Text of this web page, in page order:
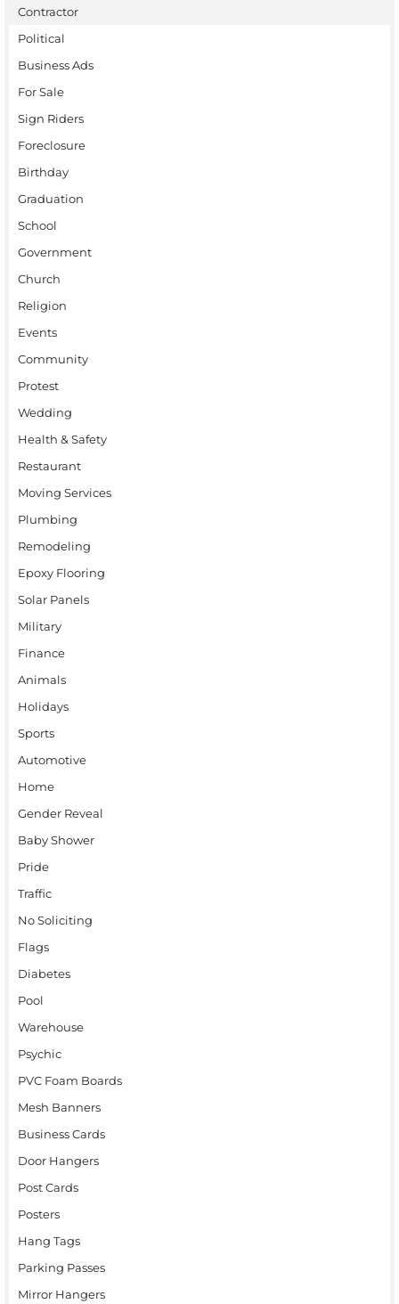
Contractor
Political
Business Ads
For Sale
Sign Riders
Foreclosure
Birthday
Graduation
School
Government
Church
Religion
Events
Community
Protest
Wedding
Health & Safety
Restaurant
Moving Services
Plumbing
Remodeling
Epoxy Flooring
Solar Panels
Military
Finance
Animals
Holidays
Sports
Automotive
Home
Gender Reveal
Baby Shower
Pride
Traffic
No Soliciting
Flags
Diabetes
Pool
Warehouse
Psychic
PVC Foam Boards
Mesh Banners
Business Cards
Door Hangers
Post Cards
Posters
Hang Tags
Parking Passes
Mirror Hangers